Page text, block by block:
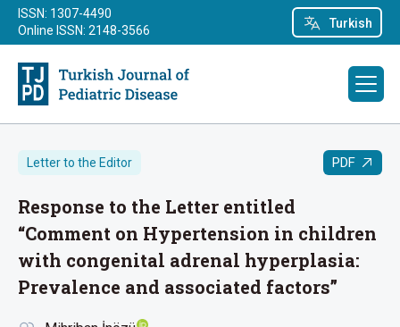
Turkish
ISSN: 1307-4490
Online ISSN: 2148-3566
Letter to the Editor PDF
Response to the Letter entitled
“Comment on Hypertension in children
with congenital adrenal hyperplasia:
Prevalence and associated factors”